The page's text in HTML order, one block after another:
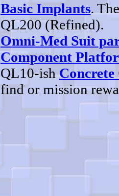
Basic Implants.
QL200 (Refined).
Omni-Med Suit
Component
QL10-ishConcrete
find or mission